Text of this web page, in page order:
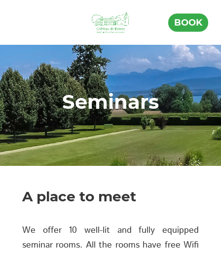
BOOK
Seminars
A place to meet
We offer 10 well-lit and fully equipped
seminar rooms. All the rooms have free Wifi